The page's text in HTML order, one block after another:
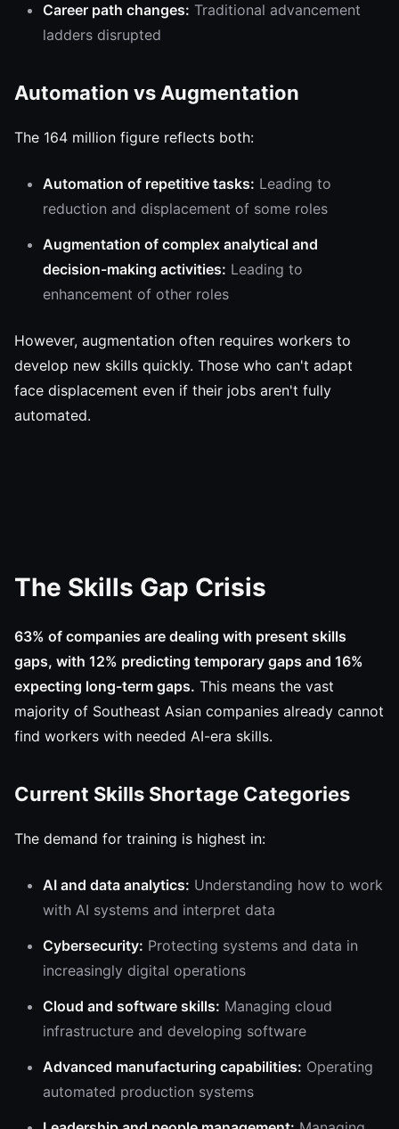
Career path changes: Traditional advancement
ladders disrupted
Automation vs Augmentation
The 164 million figure reflects both:
Automation of repetitive tasks: Leading to
reduction and displacement of some roles
Augmentation of complex analytical and
decision-making activities: Leading to
enhancement of other roles
However, augmentation often requires workers to
develop new skills quickly. Those who can't adapt
face displacement even if their jobs aren't fully
automated.
The Skills Gap Crisis
63% of companies are dealing with present skills
gaps, with 12% predicting temporary gaps and 16%
expecting long-term gaps. This means the vast
majority of Southeast Asian companies already cannot
find workers with needed AI-era skills.
Current Skills Shortage Categories
The demand for training is highest in:
AI and data analytics: Understanding how to work
with AI systems and interpret data
Cybersecurity: Protecting systems and data in
increasingly digital operations
Cloud and software skills: Managing cloud
infrastructure and developing software
Advanced manufacturing capabilities: Operating
automated production systems